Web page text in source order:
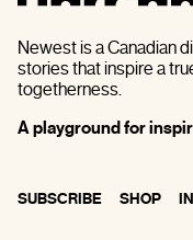
Newest is a Canadian
stories that inspire a
togetherness.
A playground for
SUBSCRIBE SHOP